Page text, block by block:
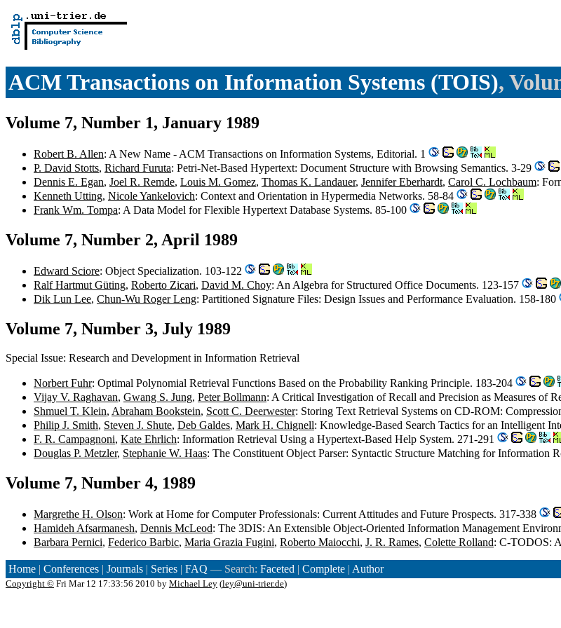
ACM Transactions on Information Systems (TOIS),
Volume 7, Number 1, January 1989
Robert B. Allen: A New Name - ACM Transactions on Information Systems, Editorial. 1
P. David Stotts, Richard Furuta: Petri-Net-Based Hypertext: Document Structure with Browsing Semantics. 3-29
Dennis E. Egan, Joel R. Remde, Louis M. Gomez, Thomas K. Landauer, Jennifer Eberhardt, Carol C. Lochbaum:
Kenneth Utting, Nicole Yankelovich: Context and Orientation in Hypermedia Networks. 58-84
Frank Wm. Tompa: A Data Model for Flexible Hypertext Database Systems. 85-100
Volume 7, Number 2, April 1989
Edward Sciore: Object Specialization. 103-122
Ralf Hartmut Güting, Roberto Zicari, David M. Choy: An Algebra for Structured Office Documents. 123-157
Dik Lun Lee, Chun-Wu Roger Leng: Partitioned Signature Files: Design Issues and Performance Evaluation. 158-180
Volume 7, Number 3, July 1989
Special Issue: Research and Development in Information Retrieval
Norbert Fuhr: Optimal Polynomial Retrieval Functions Based on the Probability Ranking Principle. 183-204
Vijay V. Raghavan, Gwang S. Jung, Peter Bollmann: A Critical Investigation of Recall and Precision as Measures of
Shmuel T. Klein, Abraham Bookstein, Scott C. Deerwester: Storing Text Retrieval Systems on CD-ROM:
Philip J. Smith, Steven J. Shute, Deb Galdes, Mark H. Chignell: Knowledge-Based Search Tactics for an Intelligent
F. R. Campagnoni, Kate Ehrlich: Information Retrieval Using a Hypertext-Based Help System. 271-291
Douglas P. Metzler, Stephanie W. Haas: The Constituent Object Parser: Syntactic Structure Matching for Information
Volume 7, Number 4, 1989
Margrethe H. Olson: Work at Home for Computer Professionals: Current Attitudes and Future Prospects. 317-338
Hamideh Afsarmanesh, Dennis McLeod: The 3DIS: An Extensible Object-Oriented Information Management
Barbara Pernici, Federico Barbic, Maria Grazia Fugini, Roberto Maiocchi, J. R. Rames, Colette Rolland: C-TODOS:
Home | Conferences | Journals | Series | FAQ — Search: Faceted | Complete | Author
Copyright © Fri Mar 12 17:33:56 2010 by Michael Ley (ley@uni-trier.de)